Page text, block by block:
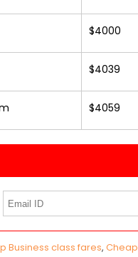
$4000
$4039
$4059
Business class fares,